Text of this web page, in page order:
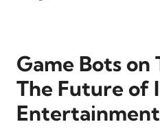
Game Bots on
The Future of
Entertainment